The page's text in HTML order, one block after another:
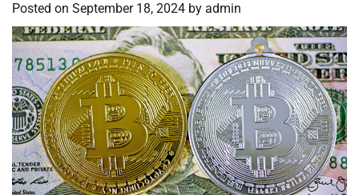
Posted on September 18, 2024 by admin